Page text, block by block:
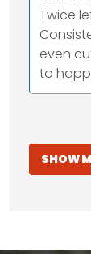
Twice
even
to
SHOW